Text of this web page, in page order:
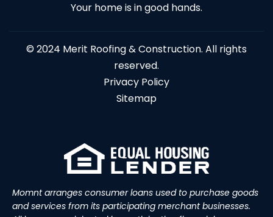
Your home is in good hands.
© 2024 Merit Roofing & Construction. All rights
reserved.
Privacy Policy
Sitemap
Momnt arranges consumer loans used to purchase goods
and services from its participating merchant businesses.